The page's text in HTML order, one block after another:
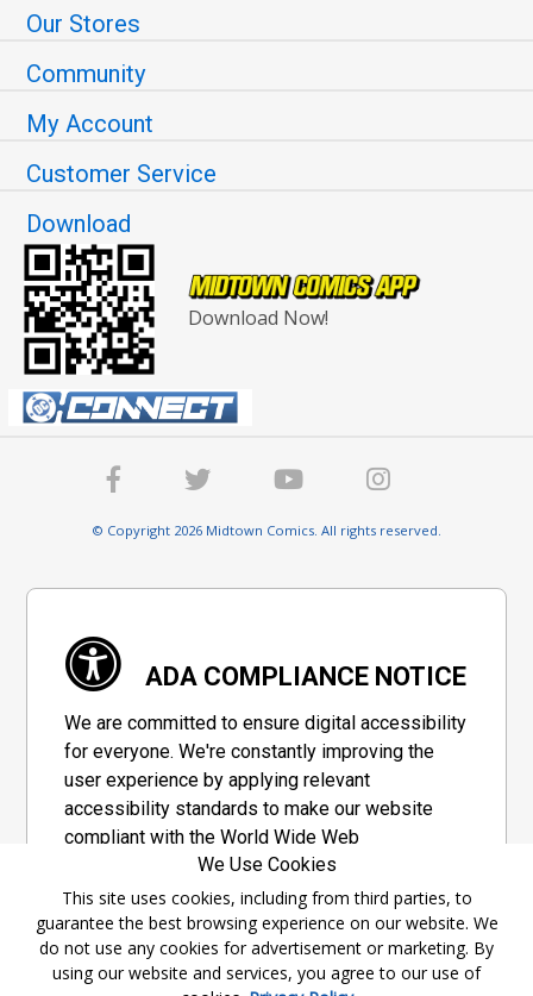
Our Stores
Community
My Account
Customer Service
Download
Download Now!
© Copyright 2026 Midtown Comics. All rights reserved.
ADA COMPLIANCE NOTICE
We are committed to ensure digital accessibility
for everyone. We're constantly improving the
user experience by applying relevant
accessibility standards to make our website
compliant with the World Wide Web
Consortium's "Web Content Accessibility
Guidelines 2.1" (WCAG 2.1), a set of guidelines
adopted by a private group designed to
maximize accessibility of web content.
We Use Cookies
This site uses cookies, including from third parties, to
guarantee the best browsing experience on our website. We
do not use any cookies for advertisement or marketing. By
using our website and services, you agree to our use of